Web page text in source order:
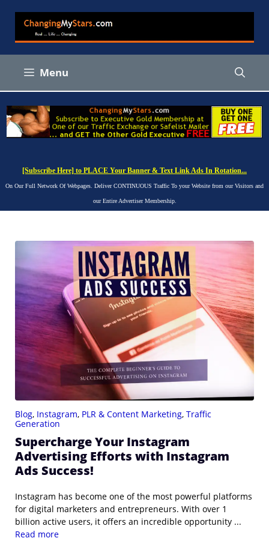
content
Menu
[Subscribe Here] to PLACE Your Banner & Text Link Ads In Rotation...
On Our Full Network Of Webpages. Deliver CONTINUOUS Traffic To your Website from our Visitors and
our Entire Advertiser Membership.
Blog, Instagram, PLR & Content Marketing, Traffic
Generation
Supercharge Your Instagram
Advertising Efforts with Instagram
Ads Success!
Instagram has become one of the most powerful platforms
for digital marketers and entrepreneurs. With over 1
billion active users, it offers an incredible opportunity ...
Read more